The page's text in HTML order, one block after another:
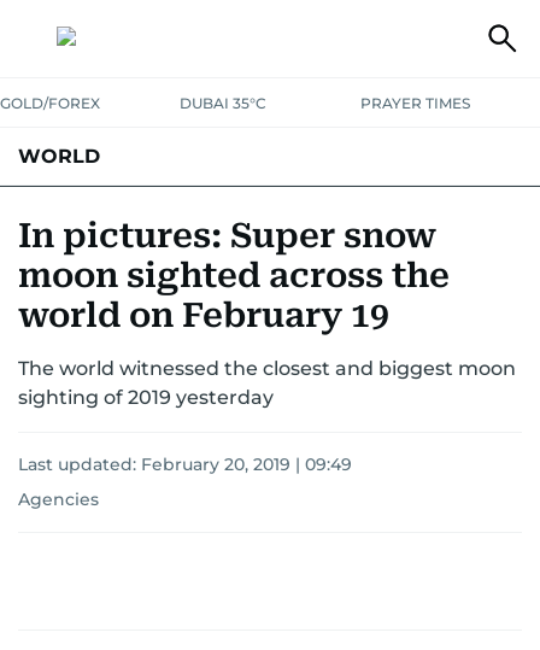
GOLD/FOREX DUBAI 35°C PRAYER TIMES
WORLD
AUSTRALIA-NEW ZEALANDCORRECTIONS
In pictures: Super snow
moon sighted across the
world on February 19
The world witnessed the closest and biggest moon
sighting of 2019 yesterday
Last updated: February 20, 2019 | 09:49
Agencies